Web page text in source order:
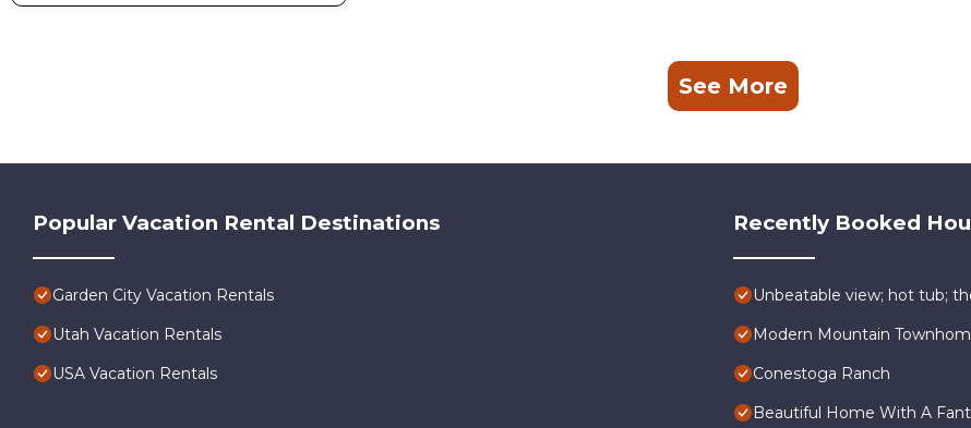
See More
Popular Vacation Rental Destinations
Garden City Vacation Rentals
Utah Vacation Rentals
USA Vacation Rentals
Recently Booked
Unbeatable view; hot tub;
Modern Mountain
Conestoga Ranch
Beautiful Home With A